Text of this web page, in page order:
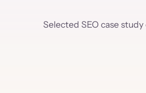
Selected SEO case